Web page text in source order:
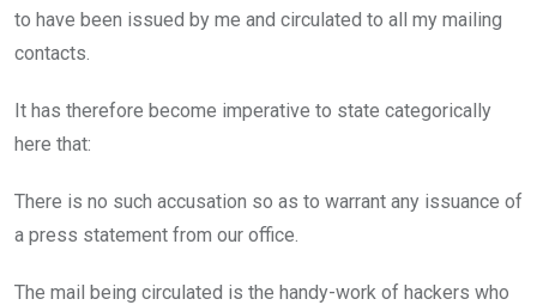
to have been issued by me and circulated to all my mailing
contacts.
It has therefore become imperative to state categorically
here that:
There is no such accusation so as to warrant any issuance of
a press statement from our office.
The mail being circulated is the handy-work of hackers who